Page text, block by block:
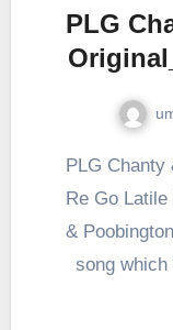
PLG
PLG Chanty & Poobington ft Original_Sedi –
Re Go
&
song